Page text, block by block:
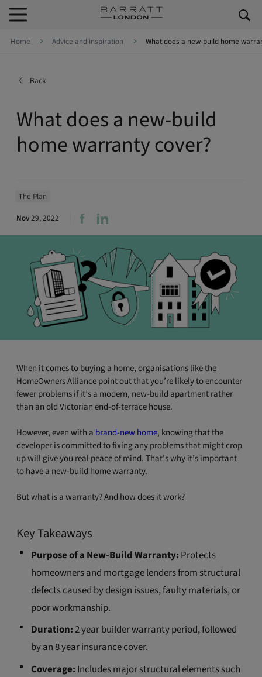
Skip to footer
Home Advice and inspiration What does a new-build home
Back
What does a new-build
home warranty cover?
The Plan
Nov29, 2022
When it comes to buying a home, organisations like the
HomeOwners Alliance point out that you’re likely to encounter
fewer problems if it’s a modern, new-build apartment rather
than an old Victorian end-of-terrace house.
However, even with a brand-new home, knowing that the
developer is committed to fixing any problems that might crop
up will give you real peace of mind. That’s why it’s important
to have a new-build home warranty.
But what is a warranty? And how does it work?
Key Takeaways
Purpose of a New-Build Warranty: Protects
homeowners and mortgage lenders from structural
defects caused by design issues, faulty materials, or
poor workmanship.
Duration:2 year builder warranty period, followed
by an 8 year insurance cover.
Coverage: Includes major structural elements such